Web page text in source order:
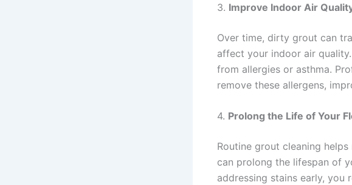
3. Improve Indoor Air
Over time, dirty grout can
affect your indoor air
from allergies or asthma.
remove these allergens,
4. Prolong the Life of Your
Routine grout cleaning
can prolong the lifespan of
addressing stains early,